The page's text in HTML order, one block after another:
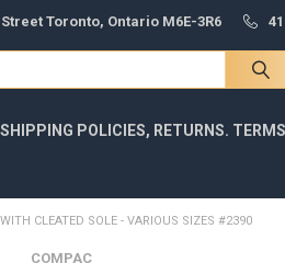
Toronto, Ontario M6E-3R6
SHIPPING POLICIES, RETURNS.
CLEATED SOLE - VARIOUS SIZES #2390
COMPAC